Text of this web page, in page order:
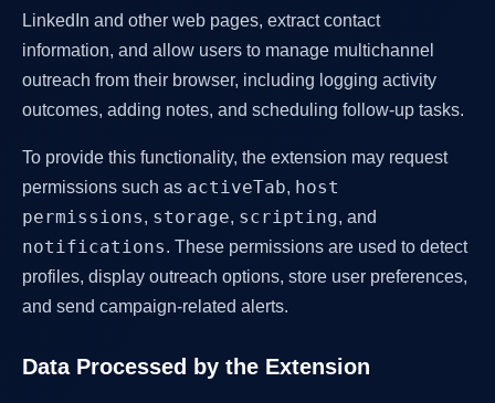
LinkedIn and other web pages, extract contact
information, and allow users to manage multichannel
outreach from their browser, including logging activity
outcomes, adding notes, and scheduling follow-up tasks.
To provide this functionality, the extension may request
permissions such as activeTab, host
permissions, storage, scripting, and
notifications. These permissions are used to detect
profiles, display outreach options, store user preferences,
and send campaign-related alerts.
Data Processed by the Extension